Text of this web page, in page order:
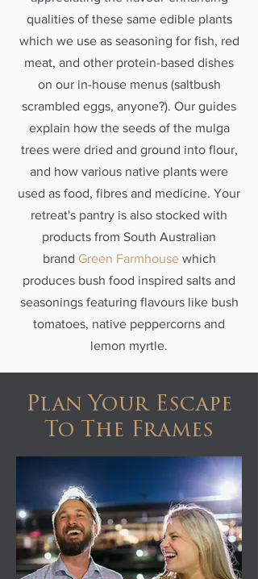
qualities of these same edible plants
which we use as seasoning for fish, red
meat, and other protein-based dishes
on our in-house menus (saltbush
scrambled eggs, anyone?). Our guides
explain how the seeds of the mulga
trees were dried and ground into flour,
and how various native plants were
used as food, fibres and medicine. Your
retreat's pantry is also stocked with
products from South Australian
brand Green Farmhouse which
produces bush food inspired salts and
seasonings featuring flavours like bush
tomatoes, native peppercorns and
lemon myrtle.
Plan Your Escape
To The Frames